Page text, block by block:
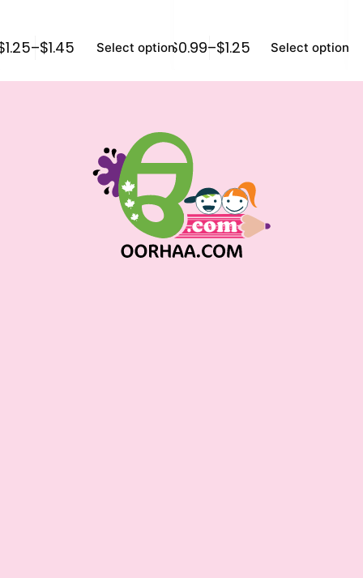
1.25–$1.45 Select options
$0.99–$1.25 Select options
$